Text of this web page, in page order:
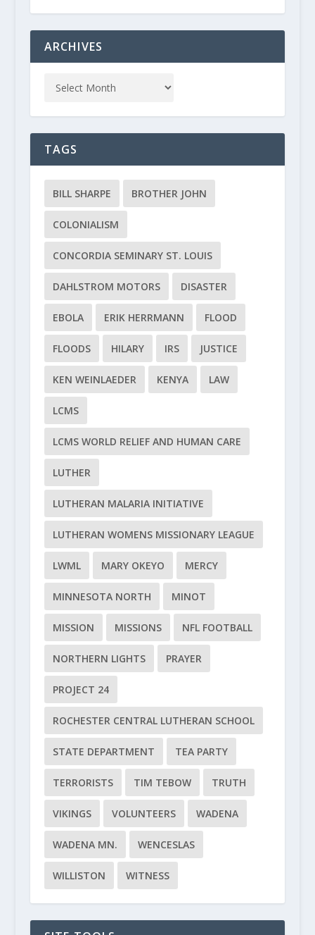
ARCHIVES
TAGS
BILL SHARPE BROTHER JOHN
COLONIALISM
CONCORDIA SEMINARY ST. LOUIS
DAHLSTROM MOTORS DISASTER
EBOLA ERIK HERRMANN FLOOD
FLOODS HILARY IRS JUSTICE
KEN WEINLAEDER KENYA LAW
LCMS
LCMS WORLD RELIEF AND HUMAN CARE
LUTHER
LUTHERAN MALARIA INITIATIVE
LUTHERAN WOMENS MISSIONARY LEAGUE
LWML MARY OKEYO MERCY
MINNESOTA NORTH MINOT
MISSION MISSIONS NFL FOOTBALL
NORTHERN LIGHTS PRAYER
PROJECT 24
ROCHESTER CENTRAL LUTHERAN SCHOOL
STATE DEPARTMENT TEA PARTY
TERRORISTS TIM TEBOW TRUTH
VIKINGS VOLUNTEERS WADENA
WADENA MN. WENCESLAS
WILLISTON WITNESS